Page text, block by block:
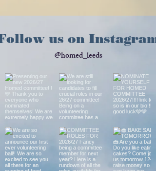
us on Instagram
@homed_leeds